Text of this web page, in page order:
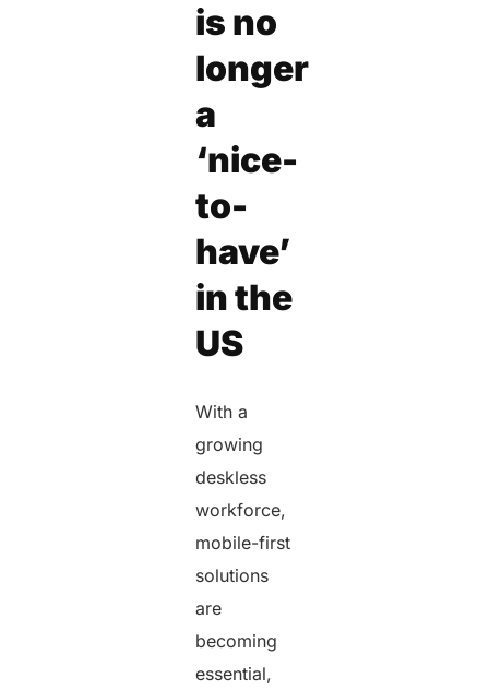
is no
longer
a
‘nice-
to-
have’
in the
US
With a
growing
deskless
workforce,
mobile-first
solutions
are
becoming
essential,